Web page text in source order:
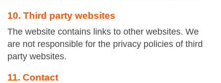
10. Third party websites
The website contains links to other websites. We
are not responsible for the privacy policies of third
party websites.
11. Contact